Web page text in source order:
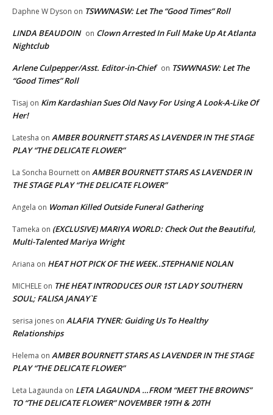
Daphne W Dyson on TSWWNASW: Let The “Good Times” Roll
LINDA BEAUDOIN on Clown Arrested In Full Make Up At Atlanta
Nightclub
Arlene Culpepper/Asst. Editor-in-Chief on TSWWNASW: Let The
“Good Times” Roll
Tisaj on Kim Kardashian Sues Old Navy For Using A Look-A-Like Of
Her!
Latesha on AMBER BOURNETT STARS AS LAVENDER IN THE STAGE
PLAY “THE DELICATE FLOWER”
La Soncha Bournett on AMBER BOURNETT STARS AS LAVENDER IN
THE STAGE PLAY “THE DELICATE FLOWER”
Angela on Woman Killed Outside Funeral Gathering
Tameka on (EXCLUSIVE) MARIYA WORLD: Check Out the Beautiful,
Multi-Talented Mariya Wright
Ariana on HEAT HOT PICK OF THE WEEK..STEPHANIE NOLAN
MICHELE on THE HEAT INTRODUCES OUR 1ST LADY SOUTHERN
SOUL; FALISA JANAY`E
serisa jones on ALAFIA TYNER: Guiding Us To Healthy
Relationships
Helema on AMBER BOURNETT STARS AS LAVENDER IN THE STAGE
PLAY “THE DELICATE FLOWER”
Leta Lagaunda on LETA LAGAUNDA …FROM “MEET THE BROWNS”
TO “THE DELICATE FLOWER” NOVEMBER 19TH & 20TH